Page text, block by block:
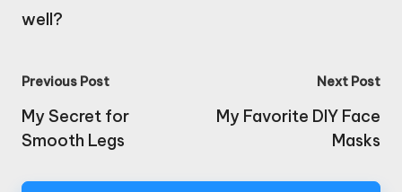
well?
Post
navigation
Previous Post
My Secret for
Smooth Legs
Next Post
My Favorite DIY Face
Masks